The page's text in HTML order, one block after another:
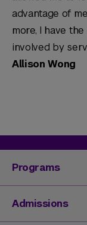
advantage of
more, I have
involved by
Allison Wong
Programs
Degrees &
Master's
Admissions